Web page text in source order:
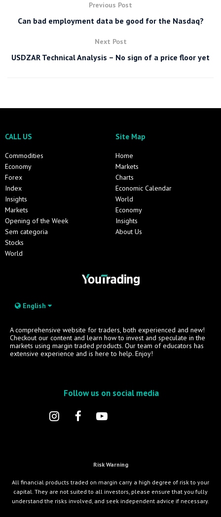
Previous Post
Can bad employment data be good for the Nasdaq?
Next Post
USDZAR Technical Analysis – No sign of a price floor yet
CALL US
Commodities
Economy
Forex
Index
Insights
Markets
Opening of the Week
Sem categoria
Stocks
World
Site Map
Home
Markets
Charts
Economic Calendar
World
Economy
Insights
About Us
English
A comprehensive website for traders, both experienced and new!
Checkout our content and learn how to invest and speculate in the
markets using margin traded products. Our team of educators has
extensive experience and is here to help. Enjoy!
Follow us on social media
Risk Warning
All financial products traded on margin carry a high degree of risk to your
capital. They are not suited to all investors, please ensure that you fully
understand the risks involved, and seek independent advice if necessary.